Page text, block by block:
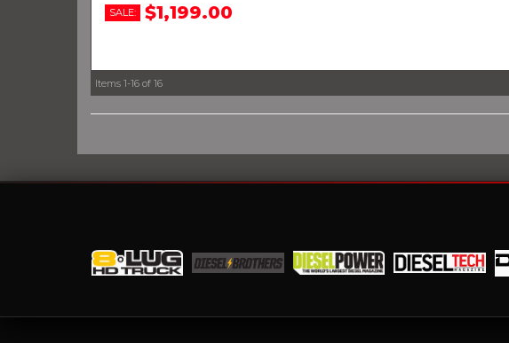
SALE: $1,199.00
Items 1-16 of 16